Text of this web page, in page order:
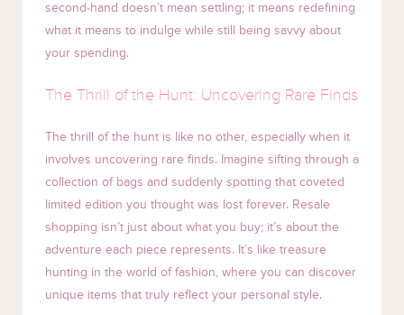
second-hand doesn’t mean settling; it means redefining
what it means to indulge while still being savvy about
your spending.
The Thrill of the Hunt: Uncovering Rare Finds
The thrill of the hunt is like no other, especially when it
involves uncovering rare finds. Imagine sifting through a
collection of bags and suddenly spotting that coveted
limited edition you thought was lost forever. Resale
shopping isn’t just about what you buy; it’s about the
adventure each piece represents. It’s like treasure
hunting in the world of fashion, where you can discover
unique items that truly reflect your personal style.